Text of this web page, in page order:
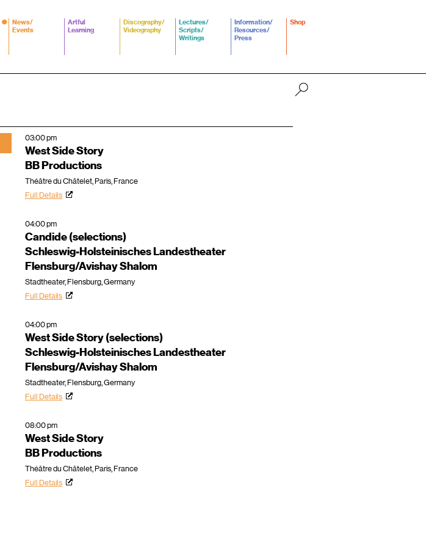
News/
Events
Artful
Learning
Discography/
Videography
Lectures/
Scripts/
Writings
Information/
Resources/
Press
Shop
03:00 pm
West Side Story
BB Productions
Théâtre du Châtelet, Paris, France
Full Details
04:00 pm
Candide (selections)
Schleswig-Holsteinisches Landestheater
Flensburg/Avishay Shalom
Stadtheater, Flensburg, Germany
Full Details
04:00 pm
West Side Story (selections)
Schleswig-Holsteinisches Landestheater
Flensburg/Avishay Shalom
Stadtheater, Flensburg, Germany
Full Details
08:00 pm
West Side Story
BB Productions
Théâtre du Châtelet, Paris, France
Full Details